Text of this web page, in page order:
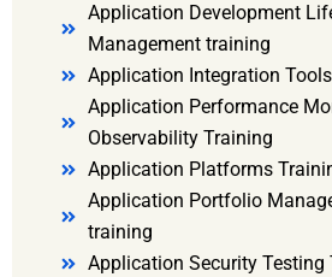
Application Development
Management training
Application Integration
Application Performance
Observability Training
Application Platforms
Application Portfolio
training
Application Security Testing